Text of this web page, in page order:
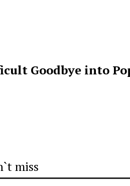
Goodbye into
miss